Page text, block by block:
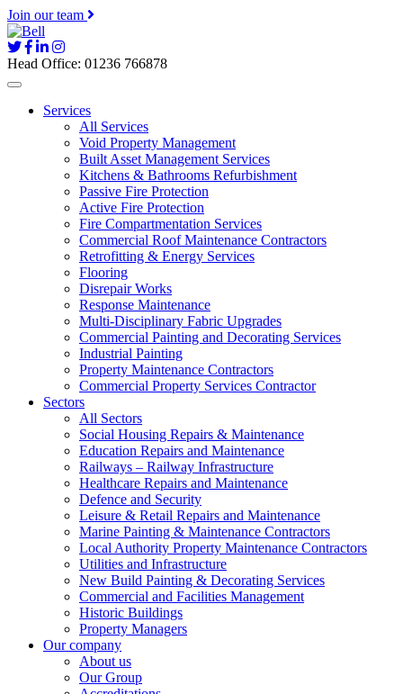
Join our team
Head Office: 01236 766878
Services
All Services
Void Property Management
Built Asset Management Services
Kitchens & Bathrooms Refurbishment
Passive Fire Protection
Active Fire Protection
Fire Compartmentation Services
Commercial Roof Maintenance Contractors
Retrofitting & Energy Services
Flooring
Disrepair Works
Response Maintenance
Multi-Disciplinary Fabric Upgrades
Commercial Painting and Decorating Services
Industrial Painting
Property Maintenance Contractors
Commercial Property Services Contractor
Sectors
All Sectors
Social Housing Repairs & Maintenance
Education Repairs and Maintenance
Railways – Railway Infrastructure
Healthcare Repairs and Maintenance
Defence and Security
Leisure & Retail Repairs and Maintenance
Marine Painting & Maintenance Contractors
Local Authority Property Maintenance Contractors
Utilities and Infrastructure
New Build Painting & Decorating Services
Commercial and Facilities Management
Historic Buildings
Property Managers
Our company
About us
Our Group